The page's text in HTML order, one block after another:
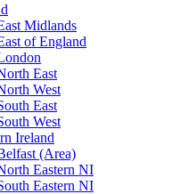
Midlands
of England
East
West
East
West
Ireland
(Area)
Eastern NI
Eastern NI